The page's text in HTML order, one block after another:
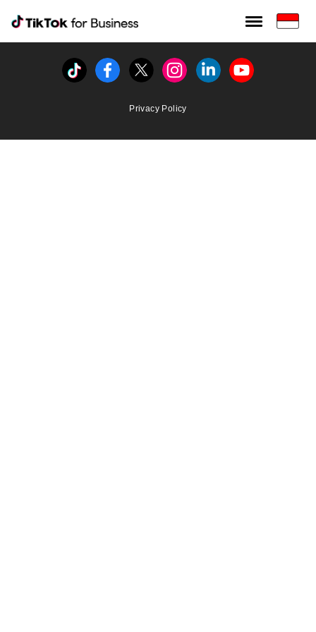
Tiktok For Business rrr
TikTok for Bussiness
Tiktok FacebookTwitterInstagramLinkedinYoutube
Privacy Policy